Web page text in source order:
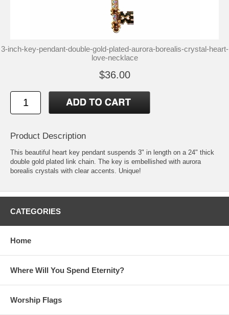
3-inch-key-pendant-double-gold-plated-aurora-borealis-crystal-heart-
love-necklace
$36.00
Product Description
This beautiful heart key pendant suspends 3" in length on a 24" thick
double gold plated link chain. The key is embellished with aurora
borealis crystals with clear accents. Unique!
CATEGORIES
Home
Where Will You Spend Eternity?
Worship Flags